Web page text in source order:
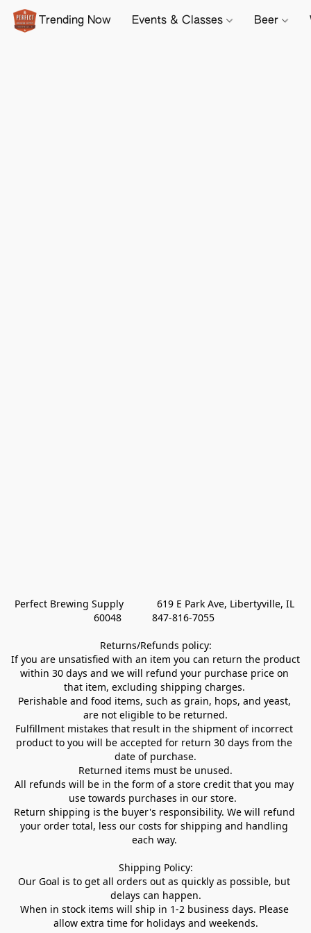
Trending Now Events & Classes Beer
Perfect Brewing Supply            619 E Park Ave, Libertyville, IL
60048           847-816-7055
Returns/Refunds policy:
If you are unsatisfied with an item you can return the product
within 30 days and we will refund your purchase price on
that item, excluding shipping charges.
Perishable and food items, such as grain, hops, and yeast,
are not eligible to be returned.
Fulfillment mistakes that result in the shipment of incorrect
product to you will be accepted for return 30 days from the
date of purchase.
Returned items must be unused.
All refunds will be in the form of a store credit that you may
use towards purchases in our store.
Return shipping is the buyer's responsibility. We will refund
your order total, less our costs for shipping and handling
each way.
Shipping Policy:
Our Goal is to get all orders out as quickly as possible, but
delays can happen.
When in stock items will ship in 1-2 business days. Please
allow extra time for holidays and weekends.